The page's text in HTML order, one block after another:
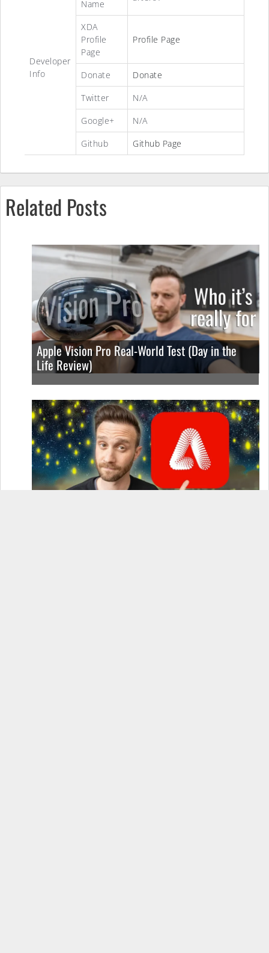
Developer
Info
Name
XDA
Profile
Page
Profile Page
Donate
Donate
Twitter
N/A
Google+
N/A
Github
Github Page
Related Posts
Apple Vision Pro Real-World Test (Day in the
Life Review)